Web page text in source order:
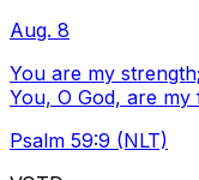
Aug. 8
You are my
You, O God, are my
Psalm 59:9 (NLT)